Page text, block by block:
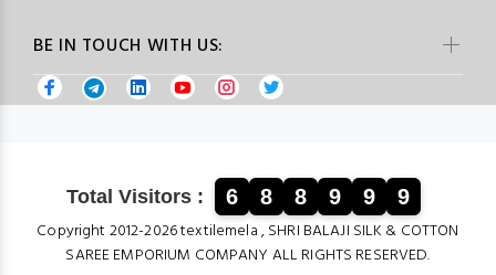
BE IN TOUCH WITH US:
Total Visitors : 6 8 8 9 9 9
Copyright 2012-2026 textilemela , SHRI BALAJI SILK & COTTON
SAREE EMPORIUM COMPANY ALL RIGHTS RESERVED.